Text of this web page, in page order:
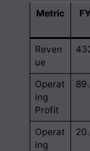
Metric
Reven
ue
Operat
ing
Profit
Operat
ing